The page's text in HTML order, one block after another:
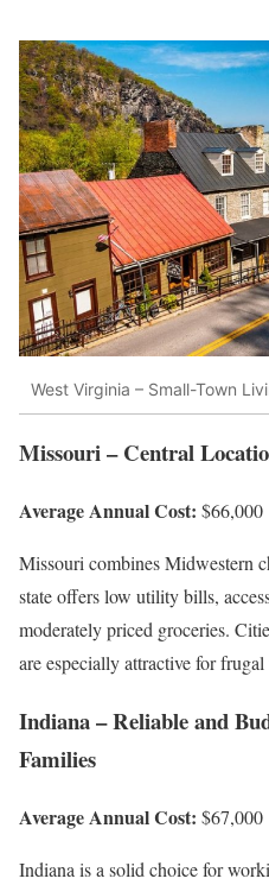
West Virginia – Small-Town
Missouri – Central
Average Annual Cost: $66,000
Missouri combines Midwestern
state offers low utility bills,
moderately priced groceries.
are especially attractive for
Indiana – Reliable and
Families
Average Annual Cost: $67,000
Indiana is a solid choice for